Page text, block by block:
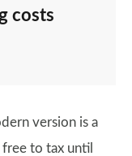
costs
version is a
to tax until